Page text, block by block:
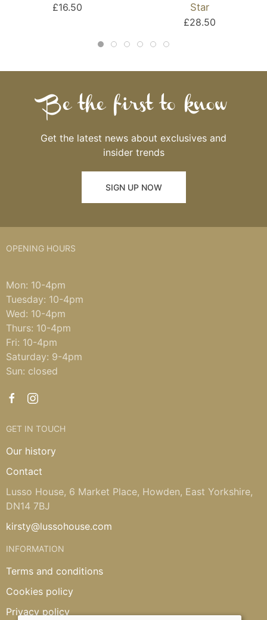
£16.50
Star
£28.50
Be the first to know
Get the latest news about exclusives and
insider trends
SIGN UP NOW
OPENING HOURS
Mon: 10-4pm
Tuesday: 10-4pm
Wed: 10-4pm
Thurs: 10-4pm
Fri: 10-4pm
Saturday: 9-4pm
Sun: closed
GET IN TOUCH
Our history
Contact
Lusso House, 6 Market Place, Howden, East Yorkshire,
DN14 7BJ
kirsty@lussohouse.com
INFORMATION
Terms and conditions
Cookies policy
Privacy policy